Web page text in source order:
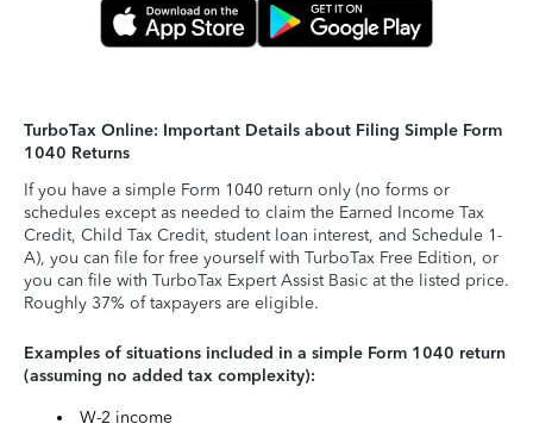
TurboTax Online: Important Details about Filing Simple Form
1040 Returns
If you have a simple Form 1040 return only (no forms or
schedules except as needed to claim the Earned Income Tax
Credit, Child Tax Credit, student loan interest, and Schedule 1-
A), you can file for free yourself with TurboTax Free Edition, or
you can file with TurboTax Expert Assist Basic at the listed price.
Roughly 37% of taxpayers are eligible.
Examples of situations included in a simple Form 1040 return
(assuming no added tax complexity):
W-2 income